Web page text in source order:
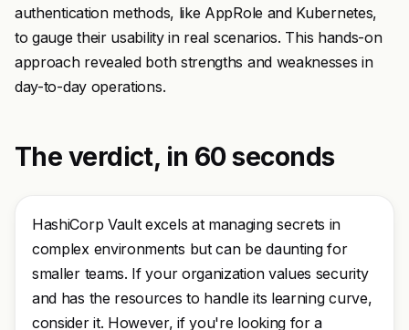
authentication methods, like AppRole and Kubernetes,
to gauge their usability in real scenarios. This hands-on
approach revealed both strengths and weaknesses in
day-to-day operations.
The verdict, in 60 seconds
HashiCorp Vault excels at managing secrets in
complex environments but can be daunting for
smaller teams. If your organization values security
and has the resources to handle its learning curve,
consider it. However, if you're looking for a